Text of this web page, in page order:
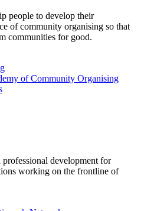
people to develop their
of community organising so that
communities for good.
of Community Organising
development for
working on the frontline of